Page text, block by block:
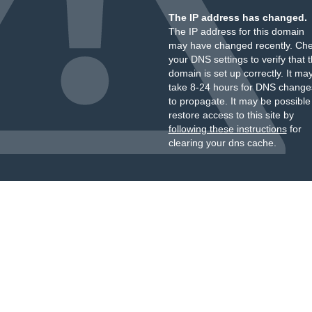
The IP address has changed.
The IP address for this domain
may have changed recently.
your DNS settings to verify that
domain is set up correctly. It
take 8-24 hours for DNS
to propagate. It may be
restore access to this site by
following these instructionsfor
clearing your dns cache.